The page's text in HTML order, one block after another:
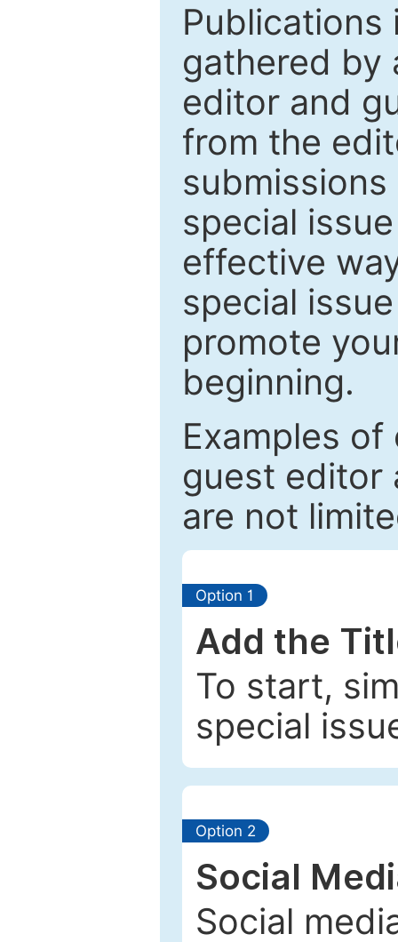
Publications
gathered by
editor and
from the
special
effective
special
promote
beginning.
Examples
guest editor
are not
Option 1
Add the
To start,
special
Option 2
Social
Social